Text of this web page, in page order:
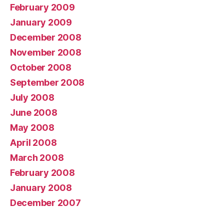
February 2009
January 2009
December 2008
November 2008
October 2008
September 2008
July 2008
June 2008
May 2008
April 2008
March 2008
February 2008
January 2008
December 2007